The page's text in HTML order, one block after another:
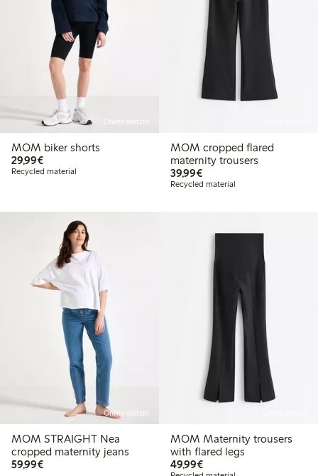
MOM biker shorts
29,99€€ 29,99
Recycled material
MOM cropped flared
maternity trousers
39,99€€ 39,99
Recycled material
Online edition
MOM STRAIGHT Nea
cropped maternity jeans
59,99€€ 59,99
MOM Maternity trousers
with flared legs
49,99€€ 49,99